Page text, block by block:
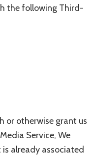
the following Third-
or otherwise grant us
Service, We
already associated